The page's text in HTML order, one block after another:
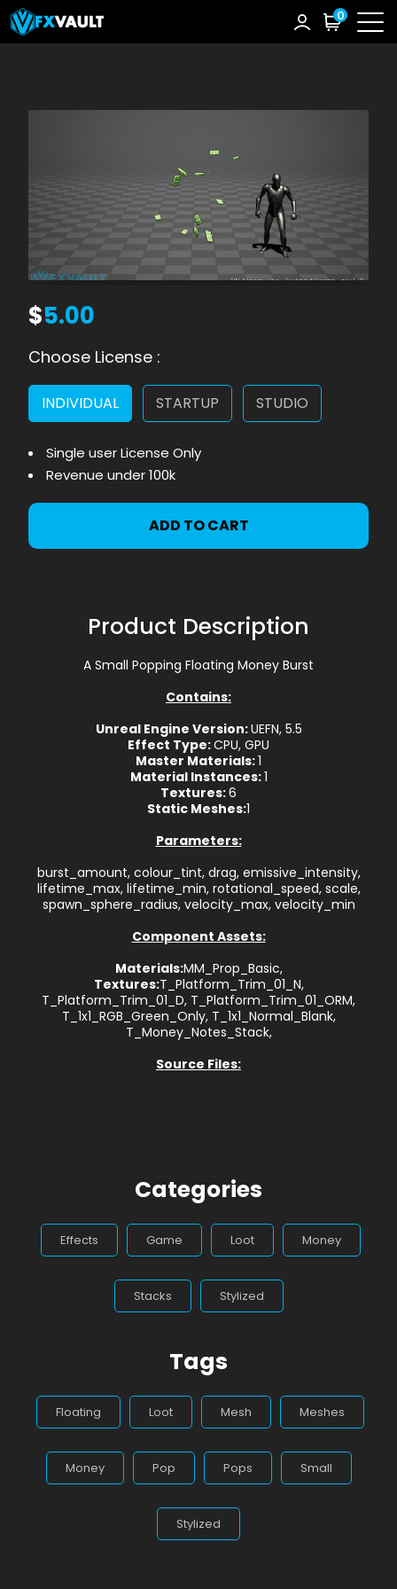
0
$5.00
Choose License :
INDIVIDUAL STARTUP STUDIO
Single user License Only
Revenue under 100k
ADD TO CART
Product Description
A Small Popping Floating Money Burst
Contains:
Unreal Engine Version:UEFN, 5.5
Effect Type:CPU, GPU
Master Materials:1
Material Instances:1
Textures:6
Static Meshes:1
Parameters:
burst_amount, colour_tint, drag, emissive_intensity,
lifetime_max, lifetime_min, rotational_speed, scale,
spawn_sphere_radius, velocity_max, velocity_min
Component Assets:
Materials:MM_Prop_Basic,
Textures:T_Platform_Trim_01_N,
T_Platform_Trim_01_D, T_Platform_Trim_01_ORM,
T_1x1_RGB_Green_Only, T_1x1_Normal_Blank,
T_Money_Notes_Stack,
Source Files:
Categories
Effects Game Loot Money
Stacks Stylized
Tags
Floating Loot Mesh Meshes
Money Pop Pops Small
Stylized